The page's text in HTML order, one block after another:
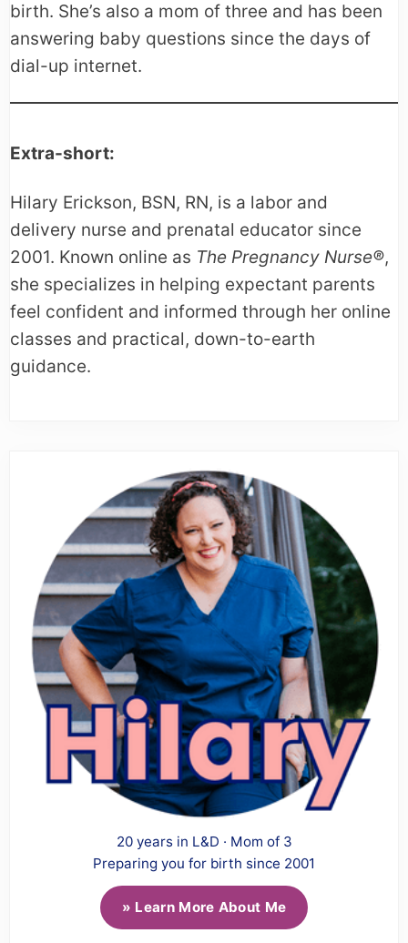
birth. She’s also a mom of three and has been
answering baby questions since the days of
dial-up internet.
Extra-short:
Hilary Erickson, BSN, RN, is a labor and
delivery nurse and prenatal educator since
2001. Known online as The Pregnancy Nurse®,
she specializes in helping expectant parents
feel confident and informed through her online
classes and practical, down-to-earth
guidance.
20 years in L&D · Mom of 3
Preparing you for birth since 2001
» Learn More About Me